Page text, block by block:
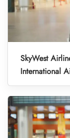
SkyWest
International